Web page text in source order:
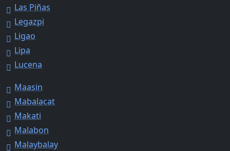
Las Piñas
Legazpi
Ligao
Lipa
Lucena
Maasin
Mabalacat
Makati
Malabon
Malaybalay